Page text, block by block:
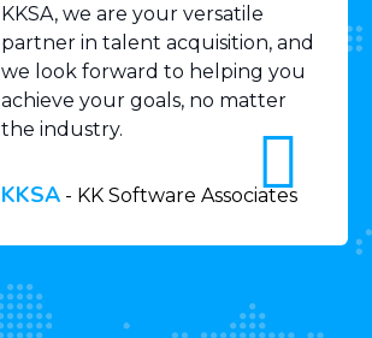
KKSA, we are your versatile
partner in talent acquisition, and
we look forward to helping you
achieve your goals, no matter
the industry.
KKSA - KK Software Associates